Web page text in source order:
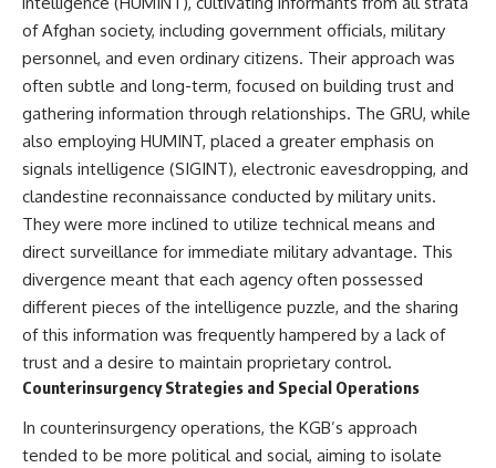
of Afghan society, including government officials, military
personnel, and even ordinary citizens. Their approach was
often subtle and long-term, focused on building trust and
gathering information through relationships. The GRU, while
also employing HUMINT, placed a greater emphasis on
signals intelligence (SIGINT), electronic eavesdropping, and
clandestine reconnaissance conducted by military units.
They were more inclined to utilize technical means and
direct surveillance for immediate military advantage. This
divergence meant that each agency often possessed
different pieces of the intelligence puzzle, and the sharing
of this information was frequently hampered by a lack of
trust and a desire to maintain proprietary control.
Counterinsurgency Strategies and Special Operations
In counterinsurgency operations, the KGB’s approach
tended to be more political and social, aiming to isolate